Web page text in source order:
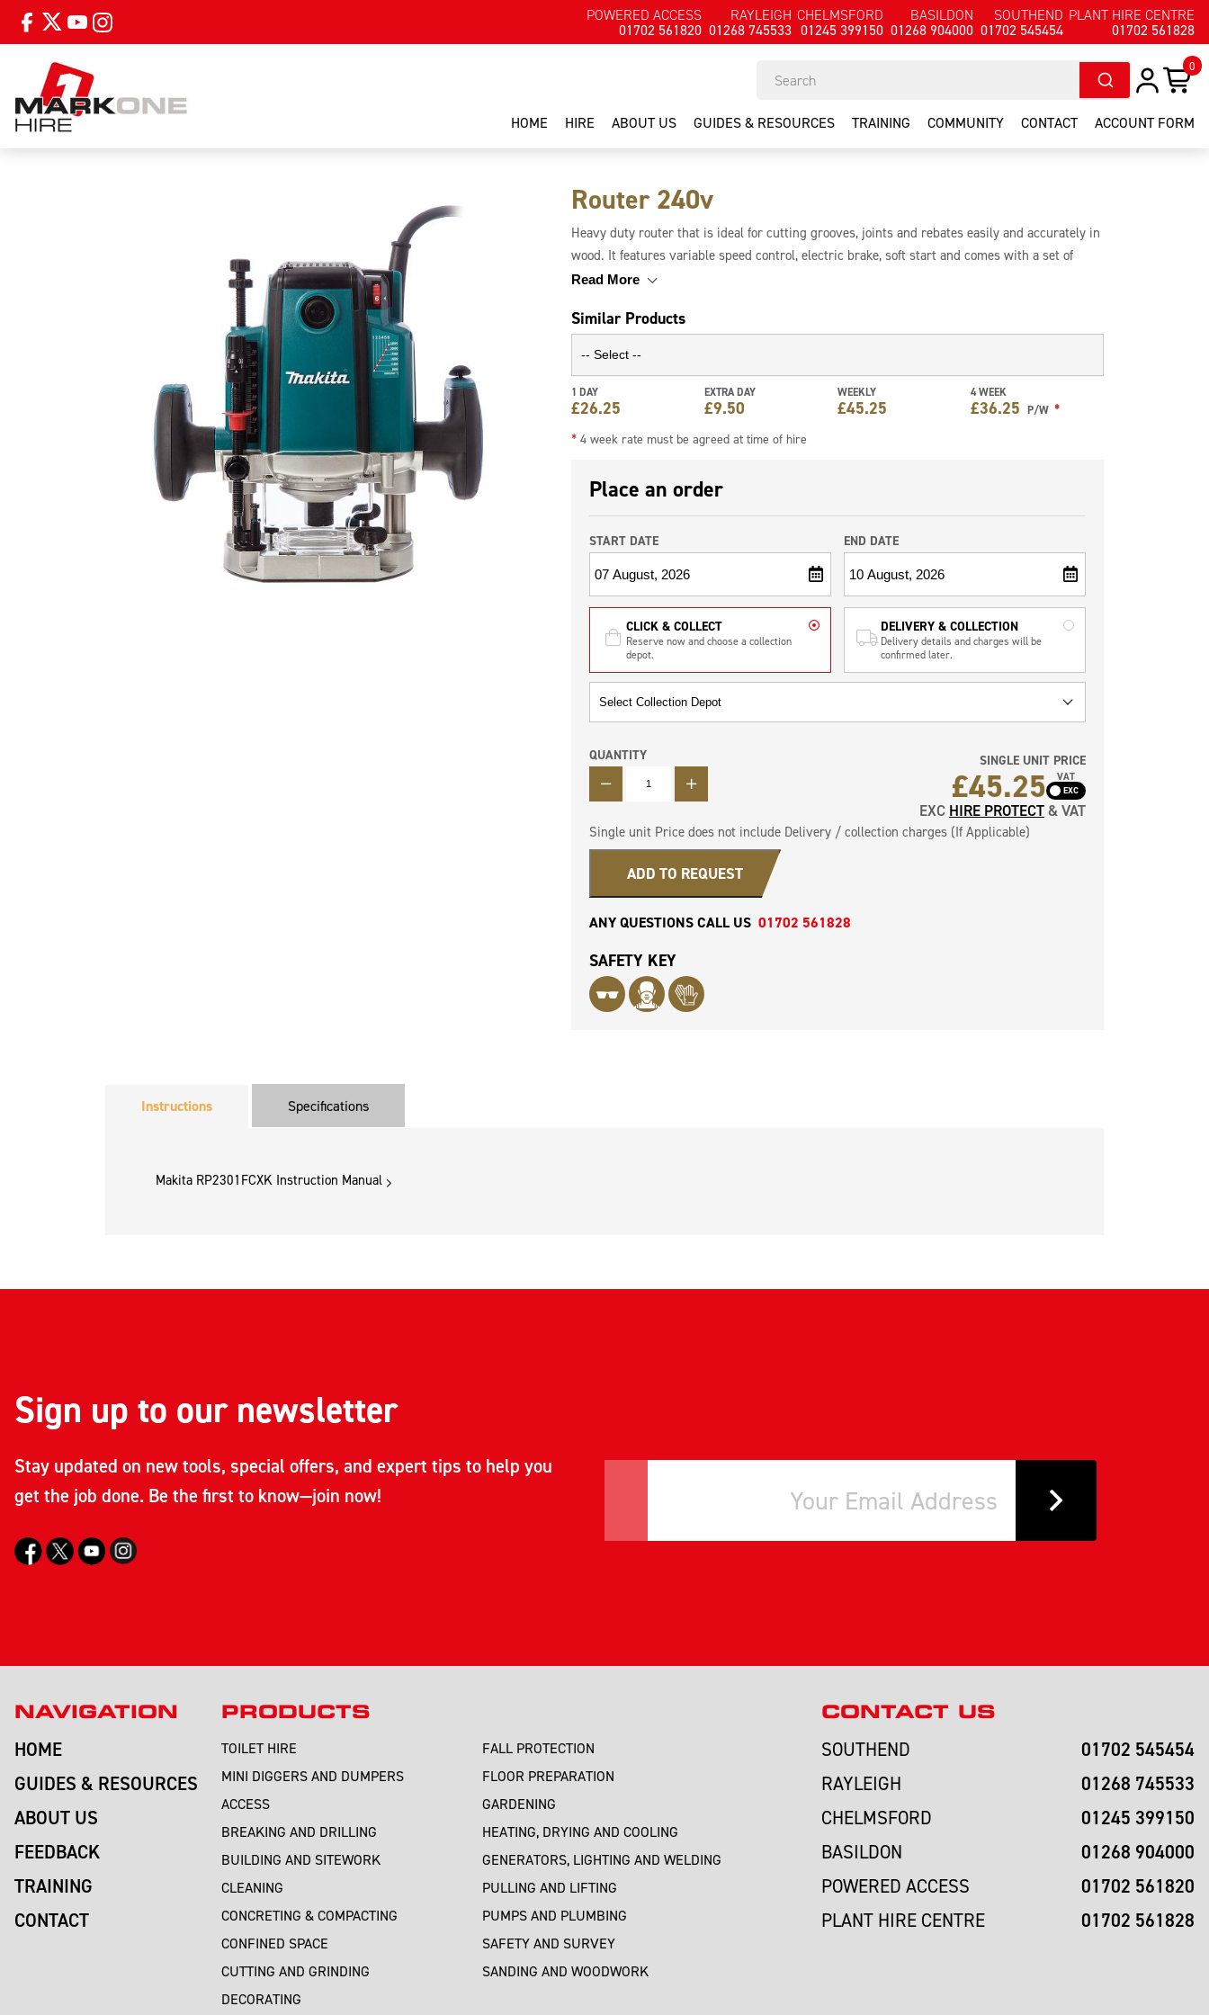
POWERED ACCESS
01702 561820
RAYLEIGH
01268 745533
CHELMSFORD
01245 399150
BASILDON
01268 904000
SOUTHEND
01702 545454
PLANT HIRE CENTRE
01702 561828
0
HOME HIRE ABOUT US GUIDES & RESOURCES TRAINING COMMUNITY CONTACT ACCOUNT FORM
Router 240v
Heavy duty router that is ideal for cutting grooves, joints and rebates easily and accurately in
wood. It features variable speed control, electric brake, soft start and comes with a set of
collets and spanners. It has 3 preset depth stops.
Read More
Similar Products
1 DAY
£26.25
EXTRA DAY
£9.50
WEEKLY
£45.25
4 WEEK
£36.25 P/W *
* 4 week rate must be agreed at time of hire
Place an order
START DATE END DATE
CLICK & COLLECT
Reserve now and choose a collection
depot.
DELIVERY & COLLECTION
Delivery details and charges will be
confirmed later.
QUANTITY
QUANTITY
SINGLE UNIT PRICE
£45.25 VAT
EXC HIRE PROTECT& VAT
Single unit Price does not include Delivery / collection charges (If Applicable)
ADD TO REQUEST
ANY QUESTIONS CALL US 01702 561828
SAFETY KEY
Instructions Specifications
Makita RP2301FCXK Instruction Manual
Sign up to our newsletter
Stay updated on new tools, special offers, and expert tips to help you
get the job done. Be the first to know—join now!
NAVIGATION
HOME
GUIDES & RESOURCES
ABOUT US
FEEDBACK
TRAINING
CONTACT
PRODUCTS
TOILET HIRE
MINI DIGGERS AND DUMPERS
ACCESS
BREAKING AND DRILLING
BUILDING AND SITEWORK
CLEANING
CONCRETING & COMPACTING
CONFINED SPACE
CUTTING AND GRINDING
DECORATING
FALL PROTECTION
FLOOR PREPARATION
GARDENING
HEATING, DRYING AND COOLING
GENERATORS, LIGHTING AND WELDING
PULLING AND LIFTING
PUMPS AND PLUMBING
SAFETY AND SURVEY
SANDING AND WOODWORK
CONTACT US
SOUTHEND 01702 545454
RAYLEIGH 01268 745533
CHELMSFORD 01245 399150
BASILDON 01268 904000
POWERED ACCESS 01702 561820
PLANT HIRE CENTRE 01702 561828